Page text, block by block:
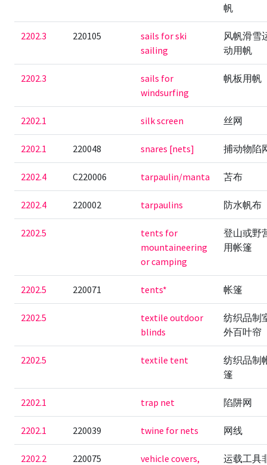
帆
2202.3 220105
sails for ski
sailing
风帆滑雪
动用帆
2202.3
sails for
windsurfing
帆板用帆
2202.1 silk screen 丝网
2202.1 220048 snares [nets] 捕动物陷
2202.4 C220006 tarpaulin/manta 苫布
2202.4 220002 tarpaulins 防水帆布
2202.5
tents for
mountaineering
or camping
登山或野
用帐篷
2202.5 220071 tents* 帐篷
2202.5
textile outdoor
blinds
纺织品制
外百叶帘
2202.5 textile tent
纺织品制
篷
2202.1 trap net 陷阱网
2202.1 220039 twine for nets 网线
2202.2 220075
vehicle covers,
运载工具